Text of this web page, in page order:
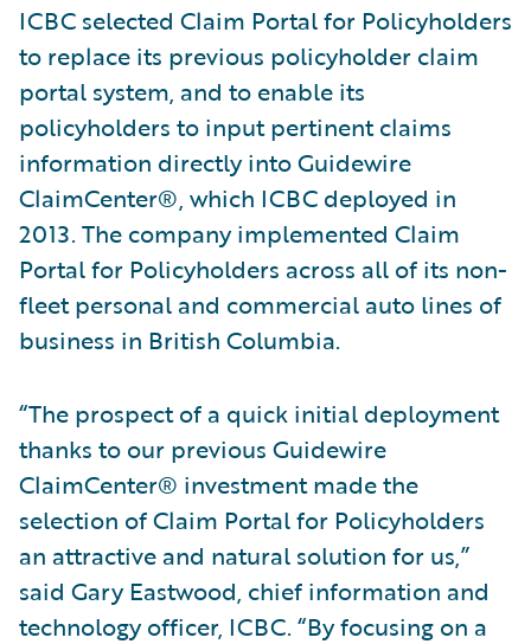
ICBC selected Claim Portal for Policyholders
to replace its previous policyholder claim
portal system, and to enable its
policyholders to input pertinent claims
information directly into Guidewire
ClaimCenter®, which ICBC deployed in
2013. The company implemented Claim
Portal for Policyholders across all of its non-
fleet personal and commercial auto lines of
business in British Columbia.
“The prospect of a quick initial deployment
thanks to our previous Guidewire
ClaimCenter® investment made the
selection of Claim Portal for Policyholders
an attractive and natural solution for us,”
said Gary Eastwood, chief information and
technology officer, ICBC. “By focusing on a